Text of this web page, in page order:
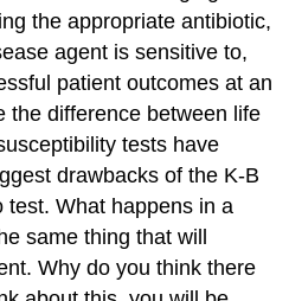
the appropriate antibiotic,
agent is sensitive to,
patient outcomes at an
the difference between life
tests have
drawbacks of the K-B
test. What happens in a
same thing that will
Why do you think there